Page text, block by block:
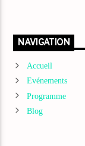
NAVIGATION
Accueil
Evénements
Programme
Blog